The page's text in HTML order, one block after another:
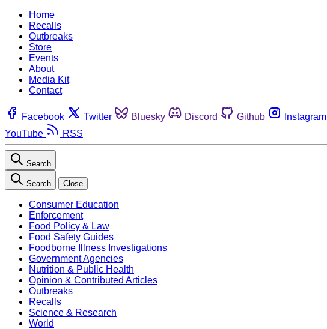
Home
Recalls
Outbreaks
Store
Events
About
Media Kit
Contact
Facebook Twitter Bluesky Discord Github Instagram
YouTube
RSS
Search
Search Close
Consumer Education
Enforcement
Food Policy & Law
Food Safety Guides
Foodborne Illness Investigations
Government Agencies
Nutrition & Public Health
Opinion & Contributed Articles
Outbreaks
Recalls
Science & Research
World